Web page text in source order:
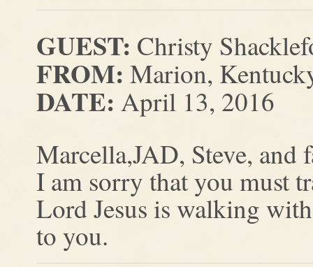
GUEST: Christy
FROM: Marion,
DATE: April 13, 2016
Marcella,JAD, Steve, and
I am sorry that you must
Lord Jesus is walking
to you.